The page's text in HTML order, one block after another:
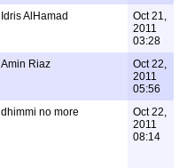
Idris AlHamad
Oct 21,
2011
03:28
Amin Riaz
Oct 22,
2011
05:56
dhimmi no more
Oct 22,
2011
08:14